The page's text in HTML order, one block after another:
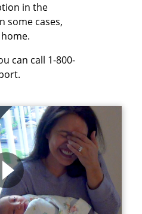
in the
some cases,
can call 1-800-